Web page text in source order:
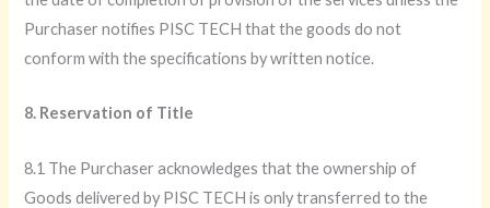
Purchaser notifies PISC TECH that the goods do not
conform with the specifications by written notice.
8. Reservation of Title
8.1 The Purchaser acknowledges that the ownership of
Goods delivered by PISC TECH is only transferred to the